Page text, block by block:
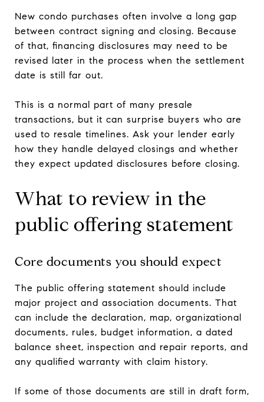
New condo purchases often involve a long gap
between contract signing and closing. Because
of that, financing disclosures may need to be
revised later in the process when the settlement
date is still far out.
This is a normal part of many presale
transactions, but it can surprise buyers who are
used to resale timelines. Ask your lender early
how they handle delayed closings and whether
they expect updated disclosures before closing.
What to review in the
public offering statement
Core documents you should expect
The public offering statement should include
major project and association documents. That
can include the declaration, map, organizational
documents, rules, budget information, a dated
balance sheet, inspection and repair reports, and
any qualified warranty with claim history.
If some of those documents are still in draft form,